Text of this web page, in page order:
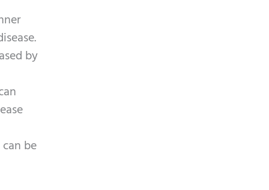
by
be